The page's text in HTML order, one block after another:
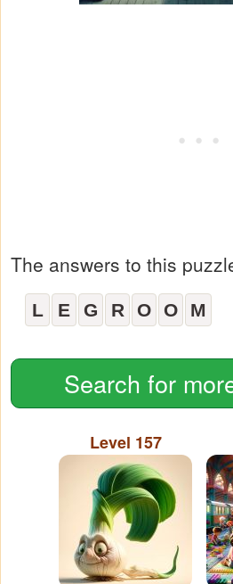
The answers to this
L E G R O O M
Search for
Level 157